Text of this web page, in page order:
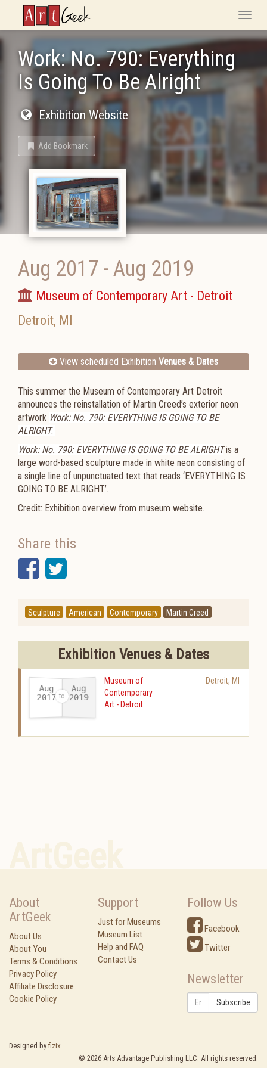
ArtGeek
Toggle
Work: No. 790: Everything
Is Going To Be Alright
Exhibition Website
Add Bookmark
Aug 2017 - Aug 2019
Museum of Contemporary Art - Detroit
Detroit, MI
View scheduled Exhibition Venues & Dates
This summer the Museum of Contemporary Art Detroit
announces the reinstallation of Martin Creed’s exterior neon
artwork Work: No. 790: EVERYTHING IS GOING TO BE
ALRIGHT.
Work: No. 790: EVERYTHING IS GOING TO BE ALRIGHT is a
large word-based sculpture made in white neon consisting of
a single line of unpunctuated text that reads ‘EVERYTHING IS
GOING TO BE ALRIGHT’.
Credit: Exhibition overview from museum website.
Share this
Facebook
Twitter
Sculpture American Contemporary Martin Creed
Exhibition Venues & Dates
Aug
2017
Aug
2019
Museum of
Contemporary
Art - Detroit
Detroit, MI
About
ArtGeek
About Us
About You
Terms & Conditions
Privacy Policy
Affiliate Disclosure
Cookie Policy
Support
Just for Museums
Museum List
Help and FAQ
Contact Us
Follow Us
Facebook
Twitter
Newsletter
Subscribe
Designed by fizix
© 2026 Arts Advantage Publishing LLC. All rights reserved.